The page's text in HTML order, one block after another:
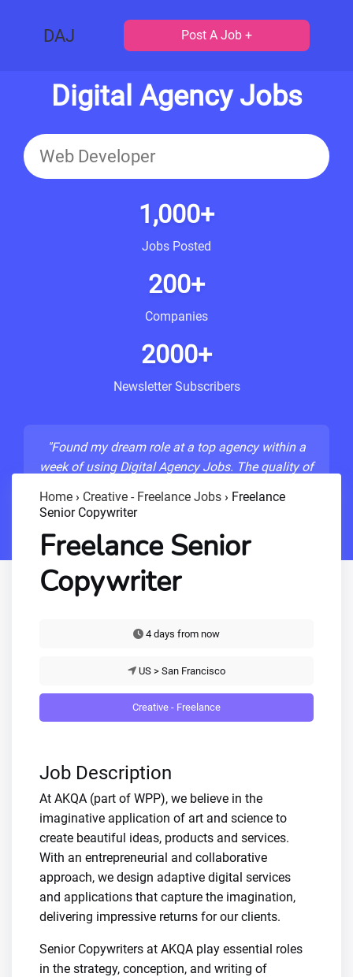
DAJ Post A Job +
Digital Agency Jobs
1,000+
Jobs Posted
200+
Companies
2000+
Newsletter Subscribers
"Found my dream role at a top agency within a
week of using Digital Agency Jobs. The quality of
- Sarah M., Senior Developer
Home › Creative - Freelance Jobs › Freelance
Senior Copywriter
Freelance Senior
Copywriter
4 days from now
US > San Francisco
Creative - Freelance
Job Description
At AKQA (part of WPP), we believe in the
imaginative application of art and science to
create beautiful ideas, products and services.
With an entrepreneurial and collaborative
approach, we design adaptive digital services
and applications that capture the imagination,
delivering impressive returns for our clients.
Senior Copywriters at AKQA play essential roles
in the strategy, conception, and writing of